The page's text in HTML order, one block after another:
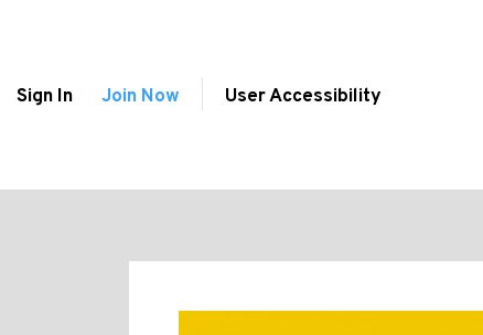
Sign In Join Now User Accessibility